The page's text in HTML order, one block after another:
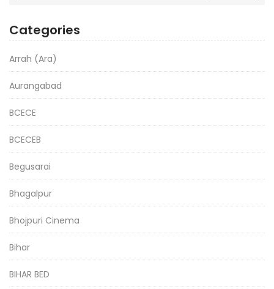
Categories
Arrah (Ara)
Aurangabad
BCECE
BCECEB
Begusarai
Bhagalpur
Bhojpuri Cinema
Bihar
BIHAR BED